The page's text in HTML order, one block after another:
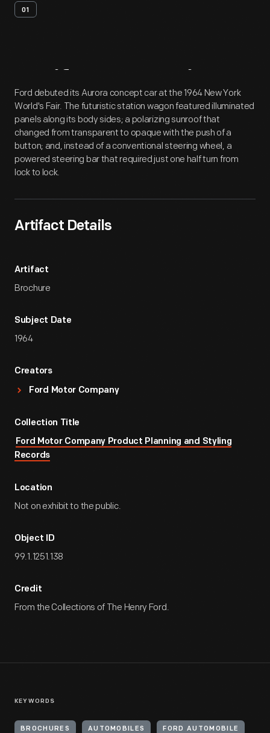
01
Artifact Overview
Ford debuted its Aurora concept car at the 1964 New York
World's Fair. The futuristic station wagon featured illuminated
panels along its body sides; a polarizing sunroof that
changed from transparent to opaque with the push of a
button; and, instead of a conventional steering wheel, a
powered steering bar that required just one half turn from
lock to lock.
Artifact Details
Artifact
Brochure
Subject Date
1964
Creators
Ford Motor Company
Collection Title
Ford Motor Company Product Planning and Styling
Records
Location
Not on exhibit to the public.
Object ID
99.1.1251.138
Credit
From the Collections of The Henry Ford.
KEYWORDS
BROCHURES AUTOMOBILES FORD AUTOMOBILE